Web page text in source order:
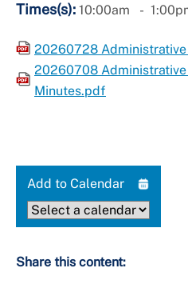
Times(s): 10:00am
20260728
20260708 Administrative
Minutes.pdf
Add to Calendar
Share this content: